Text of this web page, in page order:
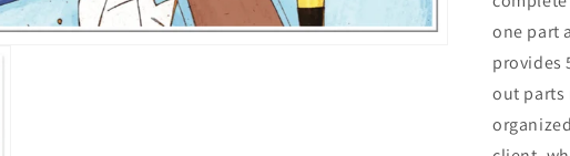
one part
provides
out parts